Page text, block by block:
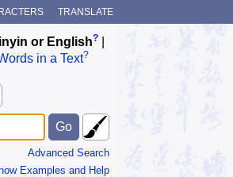
TRANSLATE
or English?
in a Text?
Advanced Search
Examples and Help